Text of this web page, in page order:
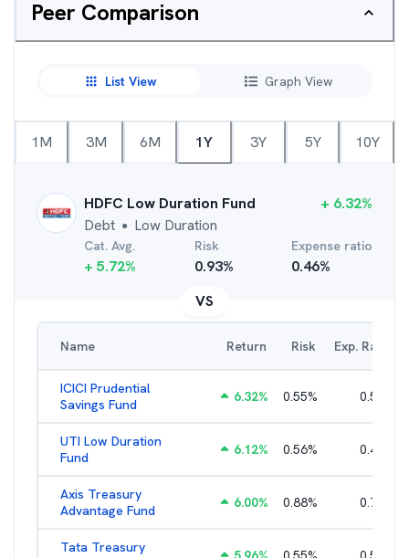
Peer Comparison
List View Graph View
1M 3M 6M 1Y 3Y 5Y 10Y
HDFC Low Duration Fund
Debt ● Low Duration
+ 6.32%
Cat. Avg.
+ 5.72%
Risk
0.93%
Expense ratio
0.46%
VS
Name Return Risk Exp. Ratio
ICICI Prudential
Savings Fund
6.32% 0.55% 0.56
UTI Low Duration
Fund
6.12% 0.56% 0.43
Axis Treasury
Advantage Fund
6.00% 0.88% 0.73
Tata Treasury